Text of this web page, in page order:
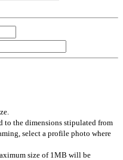
to the dimensions stipulated from
select a profile photo where
size of 1MB will be